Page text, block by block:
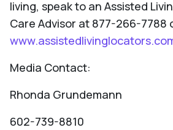
living, speak to an Assisted
Care Advisor at 877-266-7788
Media Contact:
Rhonda Grundemann
602-739-8810